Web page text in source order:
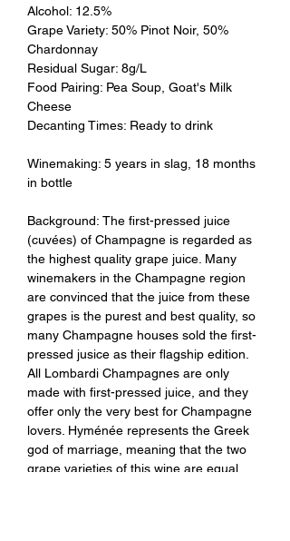
Alcohol: 12.5%
Grape Variety: 50% Pinot Noir, 50%
Chardonnay
Residual Sugar: 8g/L
Food Pairing: Pea Soup, Goat's Milk
Cheese
Decanting Times: Ready to drink
Winemaking: 5 years in slag, 18 months
in bottle
Background: The first-pressed juice
(cuvées) of Champagne is regarded as
the highest quality grape juice. Many
winemakers in the Champagne region
are convinced that the juice from these
grapes is the purest and best quality, so
many Champagne houses sold the first-
pressed jusice as their flagship edition.
All Lombardi Champagnes are only
made with first-pressed juice, and they
offer only the very best for Champagne
lovers. Hyménée represents the Greek
god of marriage, meaning that the two
grape varieties of this wine are equal